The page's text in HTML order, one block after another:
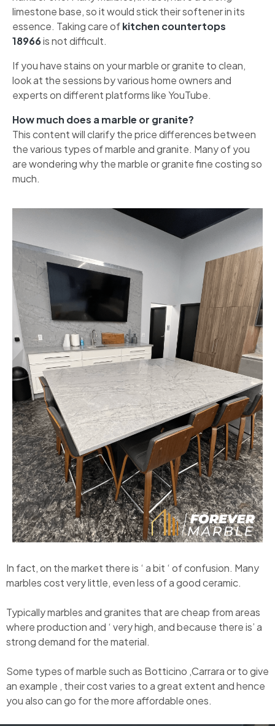
limestone base, so it would stick their softener in its
essence. Taking care ofkitchen countertops
18966is not difficult.
If you have stains on your marble or granite to clean,
look at the sessions by various home owners and
experts on different platforms like YouTube.
How much does a marble or granite?
This content will clarify the price differences between
the various types of marble and granite. Many of you
are wondering why the marble or granite fine costing so
much.
In fact, on the market there is ‘ a bit ‘ of confusion. Many
marbles cost very little, even less of a good ceramic.
Typically marbles and granites that are cheap from areas
where production and ‘ very high, and because there is’ a
strong demand for the material.
Some types of marble such as Botticino ,Carrara or to give
an example , their cost varies to a great extent and hence
you also can go for the more affordable ones.